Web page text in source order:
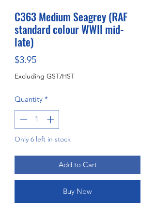
C363 Medium Seagrey (RAF
standard colour WWII mid-
late)
$3.95Price
Excluding GST/HST
Quantity *
Only 6 left in stock
Add to Cart
Buy Now